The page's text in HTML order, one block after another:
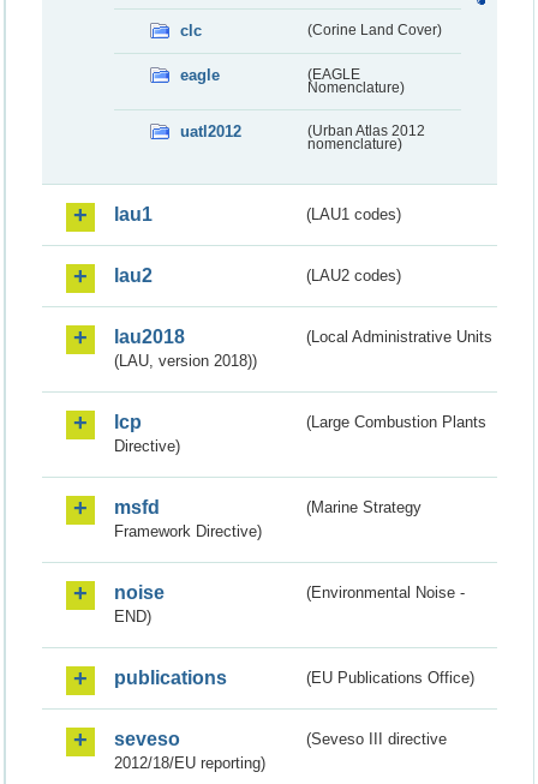
clc (Corine Land Cover)
eagle
(EAGLE
Nomenclature)
uatl2012
(Urban Atlas 2012
nomenclature)
lau1 (LAU1 codes)
lau2 (LAU2 codes)
lau2018
(Local Administrative Units
(LAU, version 2018))
lcp
(Large Combustion Plants
Directive)
msfd
(Marine Strategy
Framework Directive)
noise
(Environmental Noise -
END)
publications (EU Publications Office)
seveso
(Seveso III directive
2012/18/EU reporting)